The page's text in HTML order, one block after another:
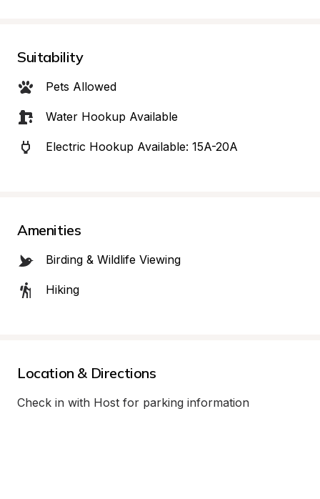
Suitability
Pets Allowed
Water Hookup Available
Electric Hookup Available: 15A-20A
Amenities
Birding & Wildlife Viewing
Hiking
Location & Directions
Check in with Host for parking information